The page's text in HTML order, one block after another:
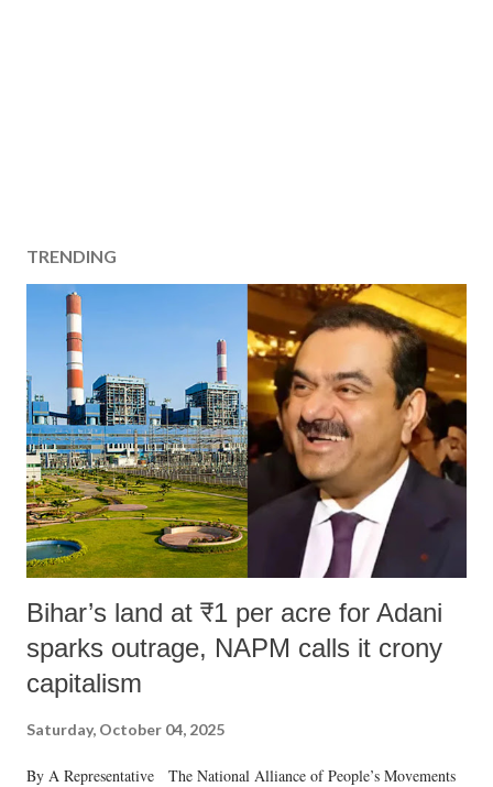
TRENDING
Bihar’s land at ₹1 per acre for Adani
sparks outrage, NAPM calls it crony
capitalism
Saturday, October 04, 2025
By A Representative The National Alliance of People’s Movements